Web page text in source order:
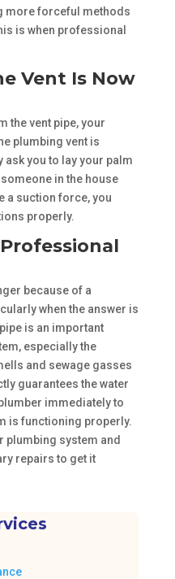
more forceful methods
is when professional
Vent Is Now
the vent pipe, your
plumbing vent is
ask you to lay your palm
in the house
a suction force, you
properly.
because of a
when the answer is
is an important
especially the
and sewage gasses
guarantees the water
immediately to
is functioning properly.
plumbing system and
repairs to get it